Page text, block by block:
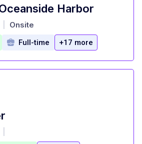
Harbor
Onsite
Full-time +17 more